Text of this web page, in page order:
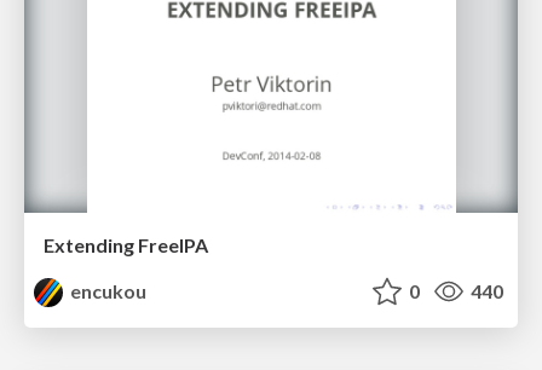
Extending FreeIPA
encukou
0 440